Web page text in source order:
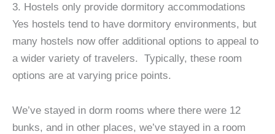
3. Hostels only provide dormitory accommodations
Yes hostels tend to have dormitory environments, but
many hostels now offer additional options to appeal to
a wider variety of travelers. Typically, these room
options are at varying price points.
We’ve stayed in dorm rooms where there were 12
bunks, and in other places, we’ve stayed in a room